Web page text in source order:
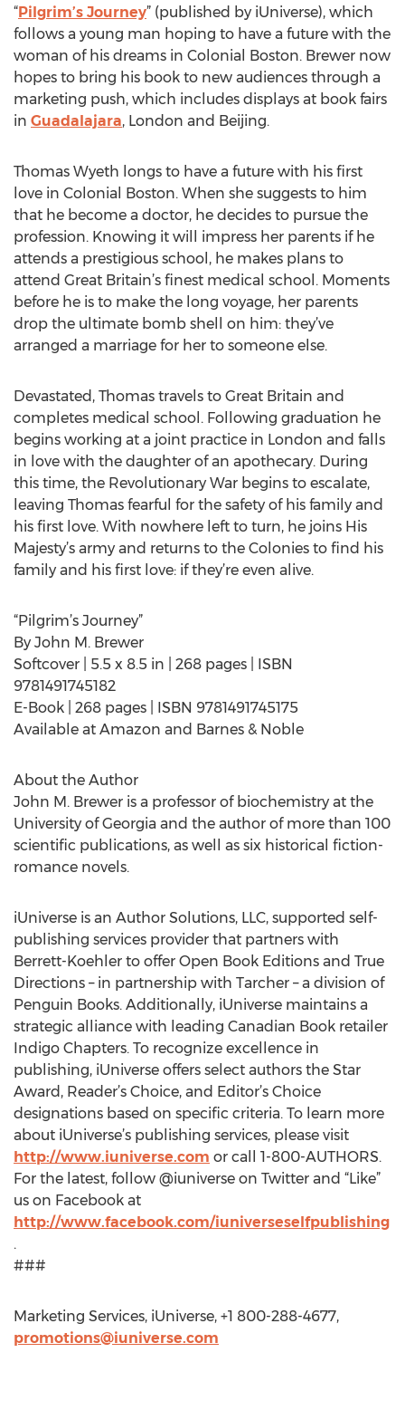
“Pilgrim’s Journey” (published by iUniverse), which
follows a young man hoping to have a future with the
woman of his dreams in Colonial Boston. Brewer now
hopes to bring his book to new audiences through a
marketing push, which includes displays at book fairs
in Guadalajara, London and Beijing.
Thomas Wyeth longs to have a future with his first
love in Colonial Boston. When she suggests to him
that he become a doctor, he decides to pursue the
profession. Knowing it will impress her parents if he
attends a prestigious school, he makes plans to
attend Great Britain’s finest medical school. Moments
before he is to make the long voyage, her parents
drop the ultimate bomb shell on him: they’ve
arranged a marriage for her to someone else.
Devastated, Thomas travels to Great Britain and
completes medical school. Following graduation he
begins working at a joint practice in London and falls
in love with the daughter of an apothecary. During
this time, the Revolutionary War begins to escalate,
leaving Thomas fearful for the safety of his family and
his first love. With nowhere left to turn, he joins His
Majesty’s army and returns to the Colonies to find his
family and his first love: if they’re even alive.
“Pilgrim’s Journey”
By John M. Brewer
Softcover | 5.5 x 8.5 in | 268 pages | ISBN
9781491745182
E-Book | 268 pages | ISBN 9781491745175
Available at Amazon and Barnes & Noble
About the Author
John M. Brewer is a professor of biochemistry at the
University of Georgia and the author of more than 100
scientific publications, as well as six historical fiction-
romance novels.
iUniverse is an Author Solutions, LLC, supported self-
publishing services provider that partners with
Berrett-Koehler to offer Open Book Editions and True
Directions – in partnership with Tarcher – a division of
Penguin Books. Additionally, iUniverse maintains a
strategic alliance with leading Canadian Book retailer
Indigo Chapters. To recognize excellence in
publishing, iUniverse offers select authors the Star
Award, Reader’s Choice, and Editor’s Choice
designations based on specific criteria. To learn more
about iUniverse’s publishing services, please visit
http://www.iuniverse.com or call 1-800-AUTHORS.
For the latest, follow @iuniverse on Twitter and “Like”
us on Facebook at
http://www.facebook.com/iuniverseselfpublishing
.
###
Marketing Services, iUniverse, +1 800-288-4677,
promotions@iuniverse.com